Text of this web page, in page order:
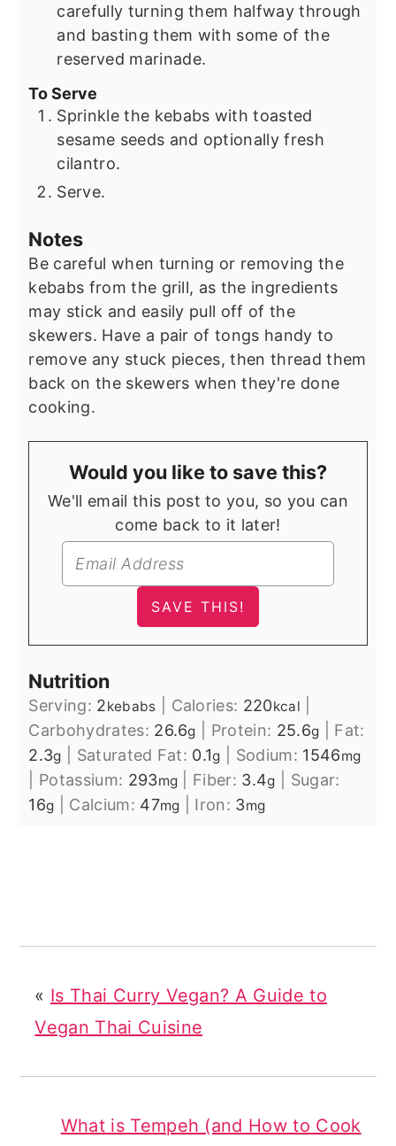
carefully turning them halfway through
and basting them with some of the
reserved marinade.
To Serve
Sprinkle the kebabs with toasted
sesame seeds and optionally fresh
cilantro.
Serve.
Notes
Be careful when turning or removing the
kebabs from the grill, as the ingredients
may stick and easily pull off of the
skewers. Have a pair of tongs handy to
remove any stuck pieces, then thread them
back on the skewers when they're done
cooking.
Would you like to save this?
We'll email this post to you, so you can
come back to it later!
Nutrition
Serving: 2kebabs Calories: 220kcal
Carbohydrates: 26.6g Protein: 25.6g
Fat:
2.3g Saturated Fat: 0.1g Sodium: 1546mg
Potassium: 293mg Fiber: 3.4g
Sugar:
16g Calcium: 47mg Iron: 3mg
« Is Thai Curry Vegan? A Guide to
Vegan Thai Cuisine
What is Tempeh (and How to Cook